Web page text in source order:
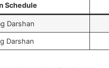
Schedule
Darshan
Darshan